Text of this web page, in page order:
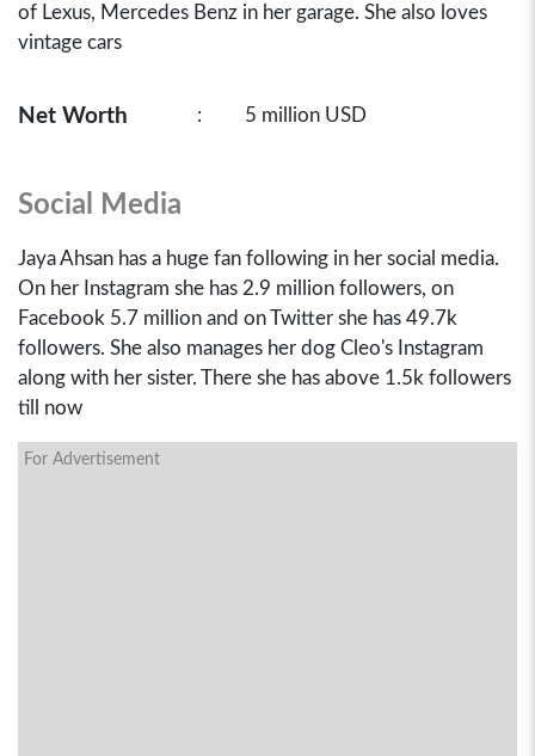
of Lexus, Mercedes Benz in her garage. She also loves
vintage cars
Net Worth : 5 million USD
Social Media
Jaya Ahsan has a huge fan following in her social media.
On her Instagram she has 2.9 million followers, on
Facebook 5.7 million and on Twitter she has 49.7k
followers. She also manages her dog Cleo's Instagram
along with her sister. There she has above 1.5k followers
till now
For Advertisement